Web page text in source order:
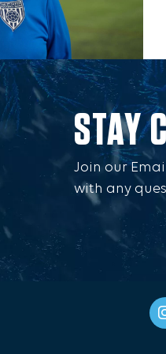
STAY
Join our
with any